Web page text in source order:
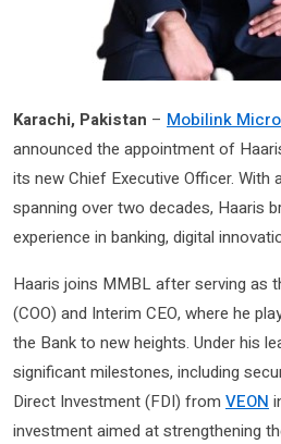
Karachi, Pakistan – Mobilink
announced the appointment of
its new Chief Executive Officer. With
spanning over two decades, Haaris
experience in banking, digital
Haaris joins MMBL after serving as
(COO) and Interim CEO, where he
the Bank to new heights. Under his
significant milestones, including
Direct Investment (FDI) from VEON
investment aimed at strengthening